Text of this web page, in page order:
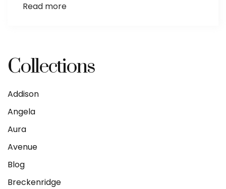
Read more
Collections
Addison
Angela
Aura
Avenue
Blog
Breckenridge